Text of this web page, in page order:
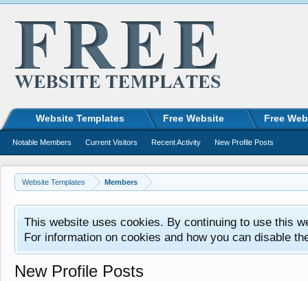
Website Templates Members
This website uses cookies. By continuing to use this
For information on cookies and how you can disable
New Profile Posts
Website Templates Free Website Free
Notable Members Current Visitors Recent Activity New Profile Posts